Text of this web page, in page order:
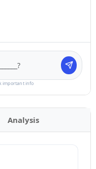
important info
Analysis